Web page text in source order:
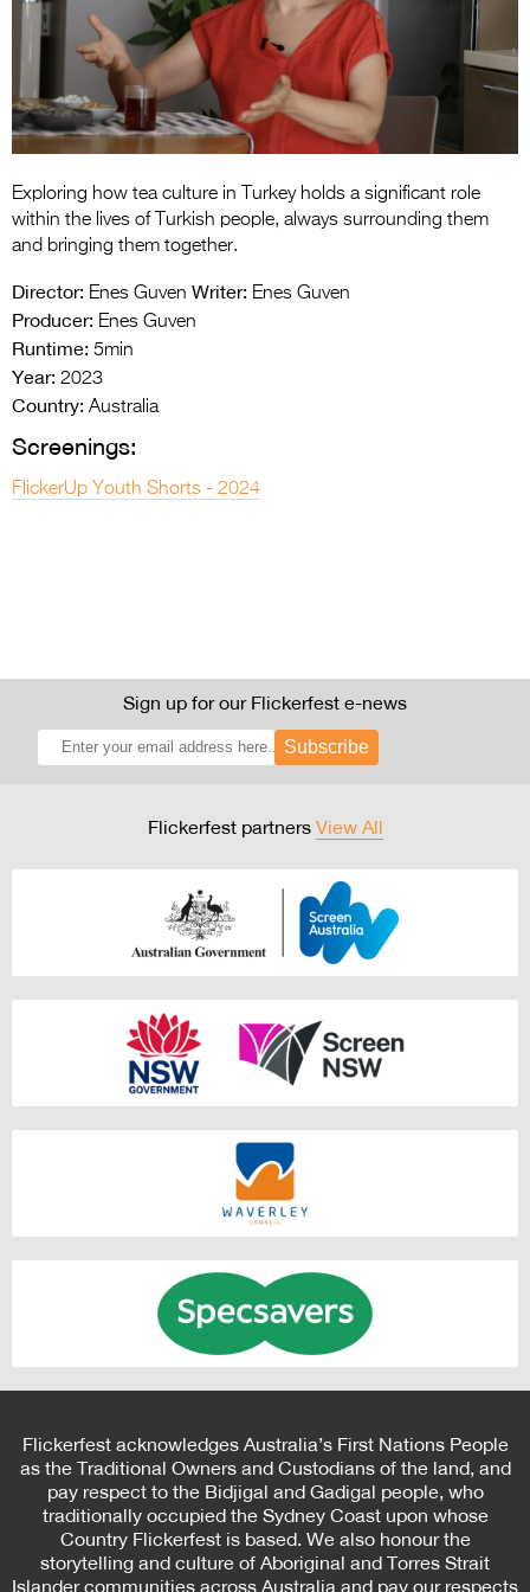
Entries 2027
Flickerfest Entries
2027
Specsavers Entries
2026 Tour
>
Exploring how tea culture in Turkey holds a significant role
within the lives of Turkish people, always surrounding them
and bringing them together.
Director: Enes Guven Writer: Enes Guven
Producer: Enes Guven
Runtime: 5min
Year: 2023
Country: Australia
Screenings:
FlickerUp Youth Shorts - 2024
Sign up for our Flickerfest e-news
Subscribe
Flickerfest partners View All
Flickerfest acknowledges Australia’s First Nations People
as the Traditional Owners and Custodians of the land, and
pay respect to the Bidjigal and Gadigal people, who
traditionally occupied the Sydney Coast upon whose
Country Flickerfest is based. We also honour the
storytelling and culture of Aboriginal and Torres Strait
Islander communities across Australia and pay our respects